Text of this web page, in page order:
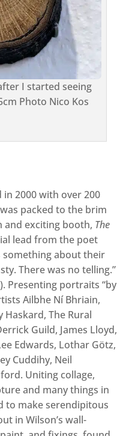
I started seeing
Photo Nico Kos
2000 with over 200
packed to the brim
and exciting booth, The
lead from the poet
something about their
There was no telling.”
Presenting portraits “by
Ailbhe Ní Bhriain,
Haskard, The Rural
Guild, James Lloyd,
Edwards, Lothar Götz,
Cuddihy, Neil
Uniting collage,
and many things in
to make serendipitous
in Wilson’s wall-